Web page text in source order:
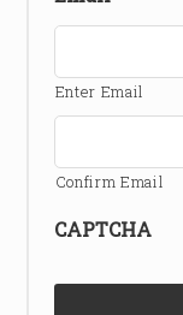
Enter Email
Confirm Email
CAPTCHA